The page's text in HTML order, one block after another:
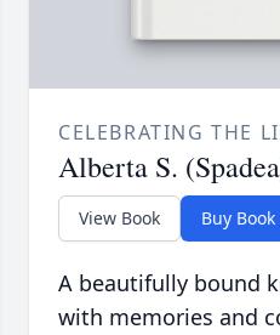
CELEBRATING THE
Alberta S.
View Book Buy Book
A beautifully bound
with memories and